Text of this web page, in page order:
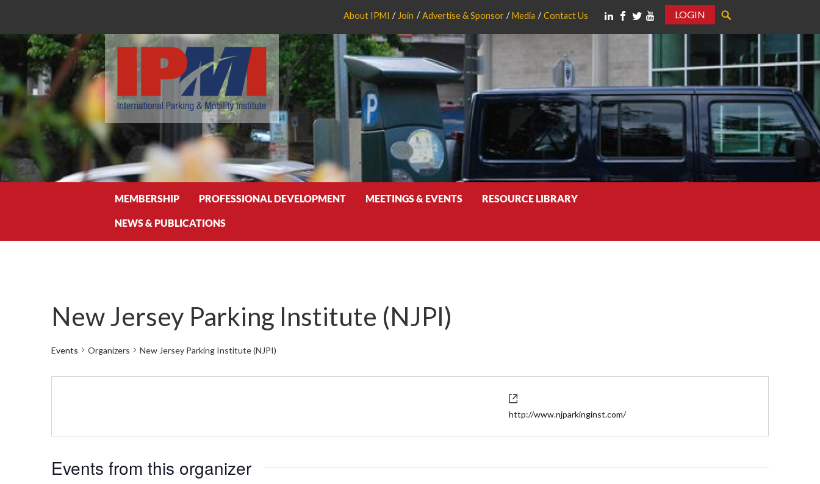
About IPMI Join Advertise & Sponsor Media Contact Us
LOGIN
MEMBERSHIP PROFESSIONAL DEVELOPMENT MEETINGS & EVENTS RESOURCE LIBRARY
NEWS & PUBLICATIONS
New Jersey Parking Institute (NJPI)
Events Organizers New Jersey Parking Institute (NJPI)
http://www.njparkinginst.com/
Events from this organizer